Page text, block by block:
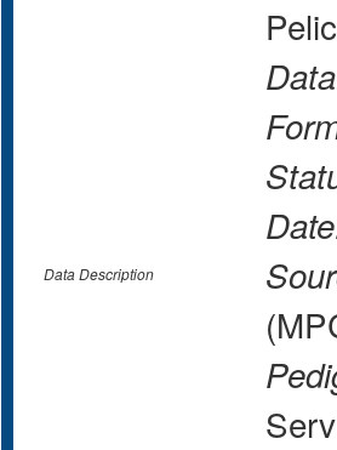
Data Description